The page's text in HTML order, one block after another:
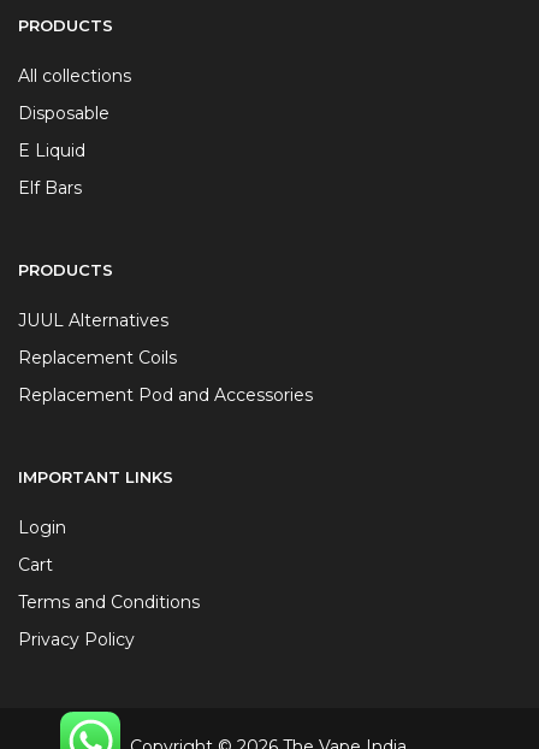
PRODUCTS
All collections
Disposable
E Liquid
Elf Bars
PRODUCTS
JUUL Alternatives
Replacement Coils
Replacement Pod and Accessories
IMPORTANT LINKS
Login
Cart
Terms and Conditions
Privacy Policy